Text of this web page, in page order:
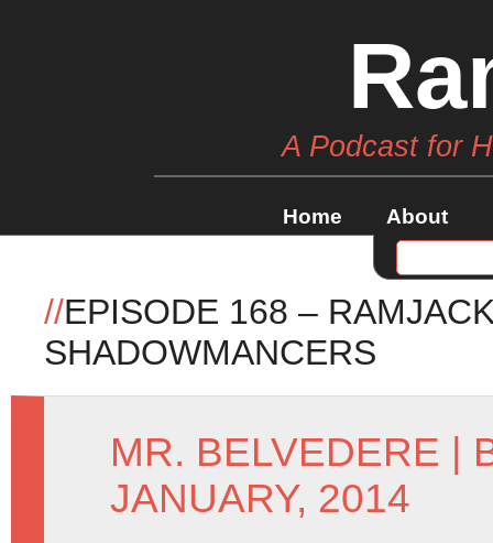
A Podcast for
Home About
//EPISODE 168 –
SHADOWMANCERS
MR. BELVEDERE
JANUARY, 2014